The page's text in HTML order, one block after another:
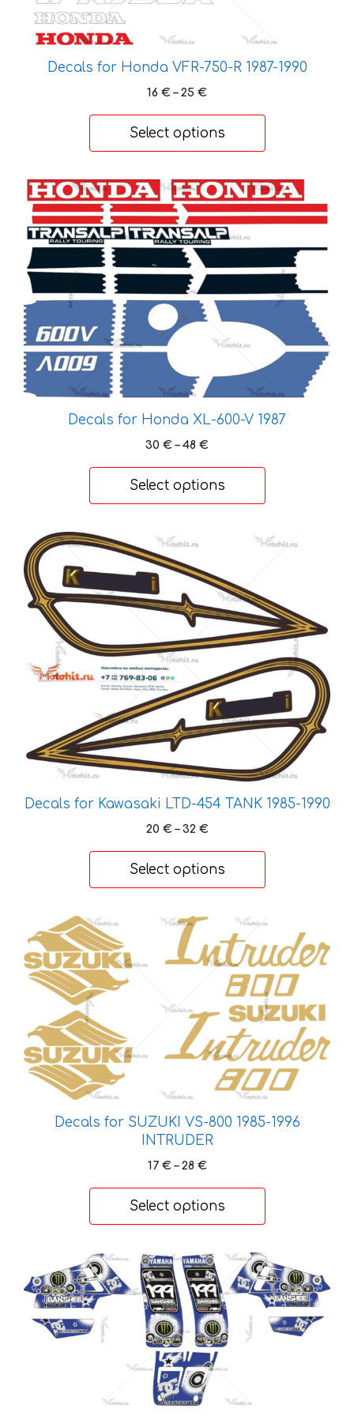
Decals for Honda VFR-750-R 1987-1990
16 € – 25 €
through
Select options
be
chosen
on
Decals for Honda XL-600-V 1987
30 € – 48 €
through
Select options
This
product
has
multiple
variants.
The
options
may
be
chosen
on
product
Decals for Kawasaki LTD-454 TANK 1985-1990
20 € – 32 €Price
through
Select options
This
product
has
multiple
variants.
options
may
the
product
page
Decals for SUZUKI VS-800 1985-1996
INTRUDER
17 € – 28 €Price
through
Select options
This
product
has
multiple
variants.
The
options
may
be
chosen
product
has
multiple
variants.